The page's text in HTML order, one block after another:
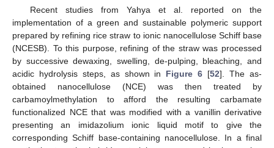
Recent studies from Yahya et al. reported on the
implementation of a green and sustainable polymeric support
prepared by refining rice straw to ionic nanocellulose Schiff base
(NCESB). To this purpose, refining of the straw was processed
by successive dewaxing, swelling, de-pulping, bleaching, and
acidic hydrolysis steps, as shown in Figure 6 [52]. The as-
obtained nanocellulose (NCE) was then treated by
carbamoylmethylation to afford the resulting carbamate
functionalized NCE that was modified with a vanillin derivative
presenting an imidazolium ionic liquid motif to give the
corresponding Schiff base-containing nanocellulose. In a final